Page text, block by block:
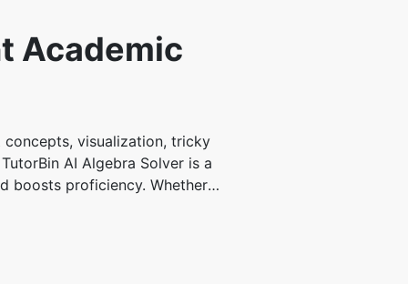
Academic
visualization, tricky
AI Algebra Solver is a
boosts proficiency. Whether
to grasp. It offers immediate
academic support features
preferences. You can learn at